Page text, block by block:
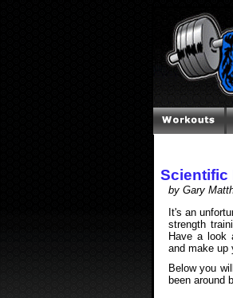
Scientific
by Gary
It's an
strength
Have a look
and make up
Below you
been around